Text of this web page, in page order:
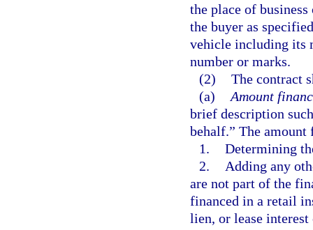
the place of
the buyer as
vehicle including its
number or marks.
(2) The contract
(a) Amount
brief description
behalf.” The
1. Determining
2.
Adding any
are not part of the
financed in a retail
lien, or lease